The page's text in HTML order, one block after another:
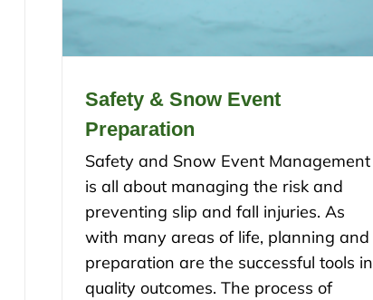
Safety & Snow Event
Preparation
Safety and Snow Event Management
is all about managing the risk and
preventing slip and fall injuries. As
with many areas of life, planning and
preparation are the successful tools in
quality outcomes. The process of